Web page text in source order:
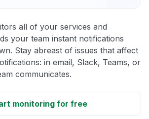
all of your services and
your team instant notifications
Stay abreast of issues that affect
in email, Slack, Teams, or
communicates.
monitoring for free